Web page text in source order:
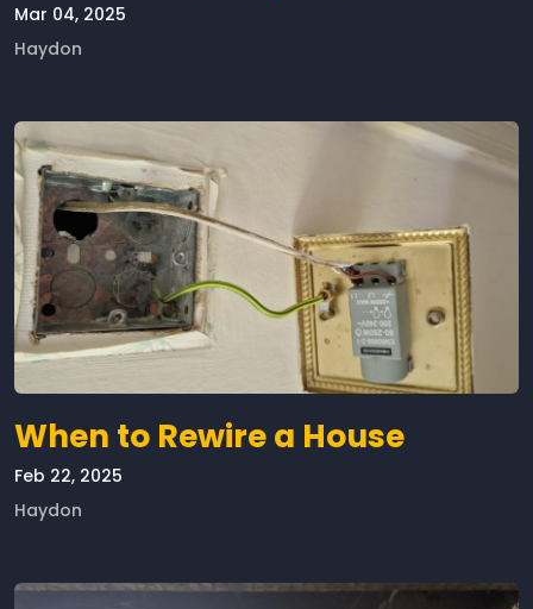
Mar 04, 2025
Haydon
When to Rewire a House
Feb 22, 2025
Haydon